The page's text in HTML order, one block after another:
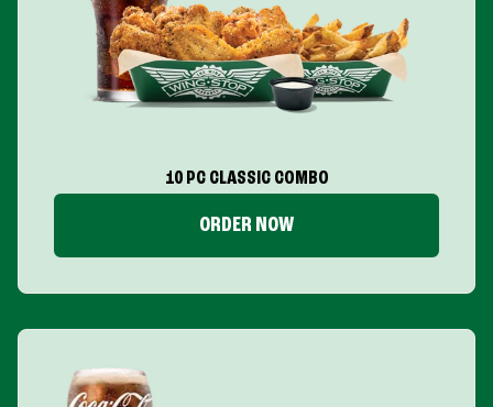
10 PC CLASSIC COMBO
ORDER NOW